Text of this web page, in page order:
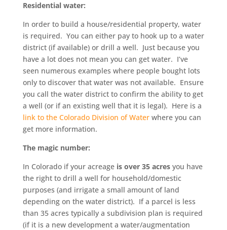
Residential water:
In order to build a house/residential property, water
is required. You can either pay to hook up to a water
district (if available) or drill a well. Just because you
have a lot does not mean you can get water. I’ve
seen numerous examples where people bought lots
only to discover that water was not available. Ensure
you call the water district to confirm the ability to get
a well (or if an existing well that it is legal). Here is a
link to the Colorado Division of Waterwhere you can
get more information.
The magic number:
In Colorado if your acreage is over 35 acresyou have
the right to drill a well for household/domestic
purposes (and irrigate a small amount of land
depending on the water district). If a parcel is less
than 35 acres typically a subdivision plan is required
(if it is a new development a water/augmentation